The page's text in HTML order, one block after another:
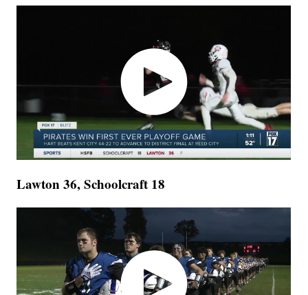
Lawton 36, Schoolcraft 18